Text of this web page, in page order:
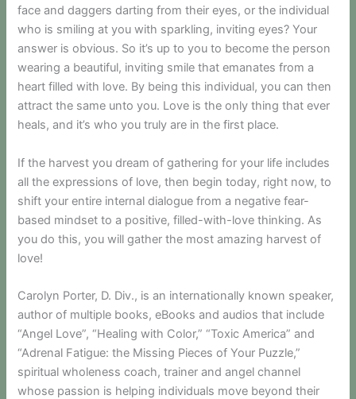
face and daggers darting from their eyes, or the individual
who is smiling at you with sparkling, inviting eyes? Your
answer is obvious. So it’s up to you to become the person
wearing a beautiful, inviting smile that emanates from a
heart filled with love. By being this individual, you can then
attract the same unto you. Love is the only thing that ever
heals, and it’s who you truly are in the first place.
If the harvest you dream of gathering for your life includes
all the expressions of love, then begin today, right now, to
shift your entire internal dialogue from a negative fear-
based mindset to a positive, filled-with-love thinking. As
you do this, you will gather the most amazing harvest of
love!
Carolyn Porter, D. Div., is an internationally known speaker,
author of multiple books, eBooks and audios that include
“Angel Love”, “Healing with Color,” “Toxic America” and
“Adrenal Fatigue: the Missing Pieces of Your Puzzle,”
spiritual wholeness coach, trainer and angel channel
whose passion is helping individuals move beyond their